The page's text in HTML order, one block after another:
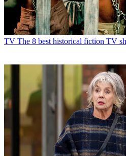
TV The 8 best historical fiction TV